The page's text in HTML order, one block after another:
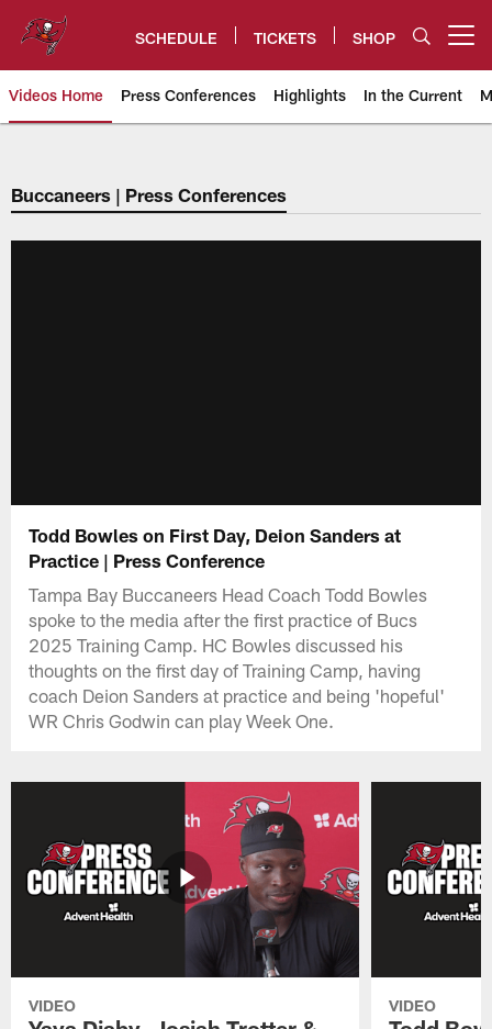
content
SCHEDULE TICKETS SHOP
Videos Home Press Conferences Highlights In the Current
Tampa Bay Buccaneers
Buccaneers | Press Conferences
Todd Bowles on First Day, Deion Sanders at
Practice | Press Conference
Tampa Bay Buccaneers Head Coach Todd Bowles
spoke to the media after the first practice of Bucs
2025 Training Camp. HC Bowles discussed his
thoughts on the first day of Training Camp, having
coach Deion Sanders at practice and being 'hopeful'
WR Chris Godwin can play Week One.
VIDEO VIDEO